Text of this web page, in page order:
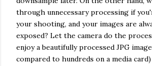
through unnecessary processing if
your shooting, and your images are
exposed? Let the camera do the
enjoy a beautifully processed JPG
compared to hundreds on a media card)